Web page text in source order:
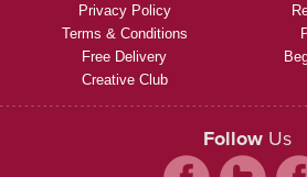
Privacy Policy
Terms & Conditions
Free Delivery
Creative Club
Follow Us